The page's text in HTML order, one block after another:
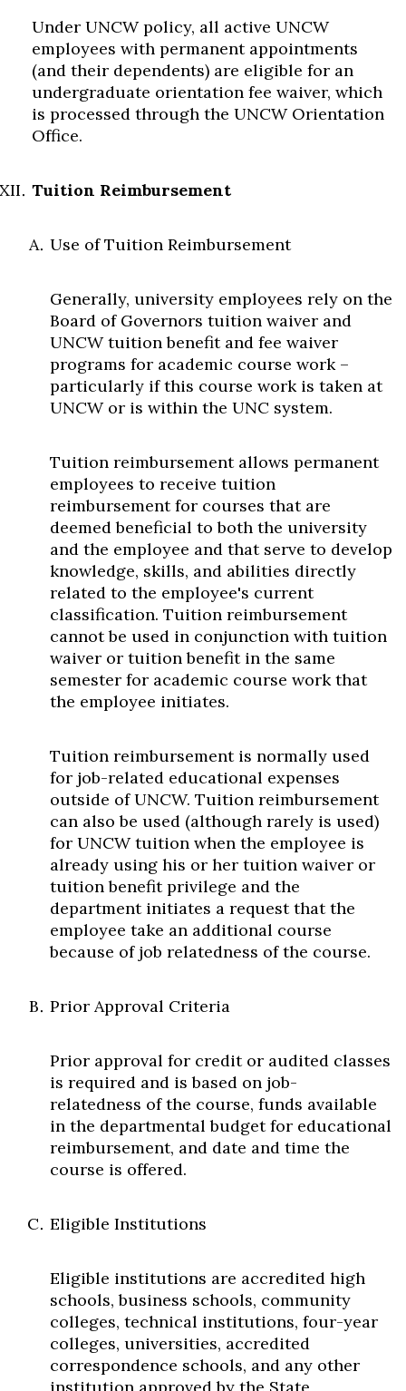
Under UNCW policy, all active UNCW
employees with permanent appointments
(and their dependents) are eligible for an
undergraduate orientation fee waiver, which
is processed through the UNCW Orientation
Office.
Tuition Reimbursement
Use of Tuition Reimbursement
Generally, university employees rely on the
Board of Governors tuition waiver and
UNCW tuition benefit and fee waiver
programs for academic course work –
particularly if this course work is taken at
UNCW or is within the UNC system.
Tuition reimbursement allows permanent
employees to receive tuition
reimbursement for courses that are
deemed beneficial to both the university
and the employee and that serve to develop
knowledge, skills, and abilities directly
related to the employee's current
classification. Tuition reimbursement
cannot be used in conjunction with tuition
waiver or tuition benefit in the same
semester for academic course work that
the employee initiates.
Tuition reimbursement is normally used
for job-related educational expenses
outside of UNCW. Tuition reimbursement
can also be used (although rarely is used)
for UNCW tuition when the employee is
already using his or her tuition waiver or
tuition benefit privilege and the
department initiates a request that the
employee take an additional course
because of job relatedness of the course.
Prior Approval Criteria
Prior approval for credit or audited classes
is required and is based on job-
relatedness of the course, funds available
in the departmental budget for educational
reimbursement, and date and time the
course is offered.
Eligible Institutions
Eligible institutions are accredited high
schools, business schools, community
colleges, technical institutions, four-year
colleges, universities, accredited
correspondence schools, and any other